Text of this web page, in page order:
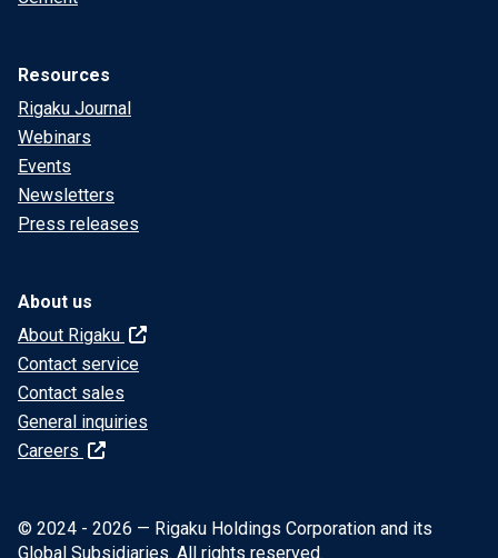
Resources
Rigaku Journal
Webinars
Events
Newsletters
Press releases
About us
About Rigaku
Contact service
Contact sales
General inquiries
Careers
© 2024 - 2026 — Rigaku Holdings Corporation and its
Global Subsidiaries. All rights reserved.